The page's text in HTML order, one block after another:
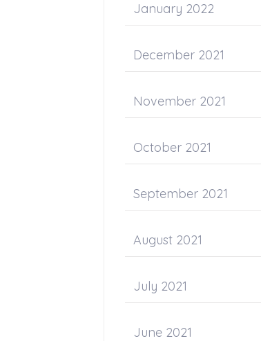
January 2022
December 2021
November 2021
October 2021
September 2021
August 2021
July 2021
June 2021